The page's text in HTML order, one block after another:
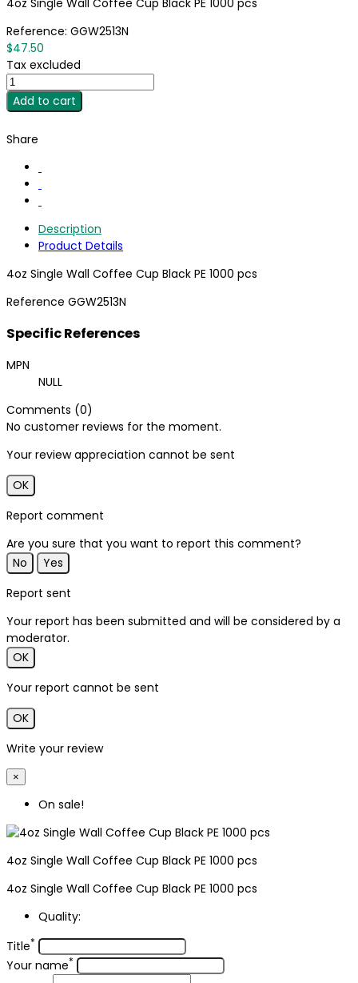
4oz Single Wall Coffee Cup Black PE 1000 pcs
Reference: GGW2513N
$47.50
Tax excluded
Add to cart
Share
Description
Product Details
4oz Single Wall Coffee Cup Black PE 1000 pcs
Reference GGW2513N
Specific References
MPN
NULL
Comments (0)
No customer reviews for the moment.
Your review appreciation cannot be sent
OK
Report comment
Are you sure that you want to report this comment?
No
Yes
Report sent
Your report has been submitted and will be considered by a
moderator.
OK
Your report cannot be sent
OK
Write your review
×
On sale!
4oz Single Wall Coffee Cup Black PE 1000 pcs
4oz Single Wall Coffee Cup Black PE 1000 pcs
Quality:
Title*
Your name*